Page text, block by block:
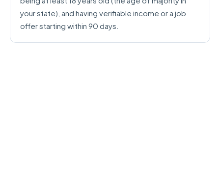
your state), and having verifiable income or a job
offer starting within 90 days.